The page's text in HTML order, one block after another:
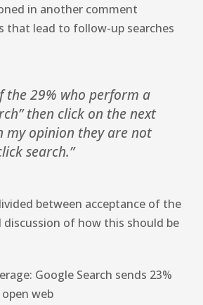
in another comment
that lead to follow-up searches
the 29% who perform a
then click on the next
my opinion they are not
search.”
between acceptance of the
discussion of how this should be
Google Search sends 23%
web